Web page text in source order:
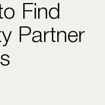
Find
Partner